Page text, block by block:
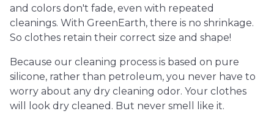
and colors don't fade, even with repeated
cleanings. With GreenEarth, there is no shrinkage.
So clothes retain their correct size and shape!
Because our cleaning process is based on pure
silicone, rather than petroleum, you never have to
worry about any dry cleaning odor. Your clothes
will look dry cleaned. But never smell like it.